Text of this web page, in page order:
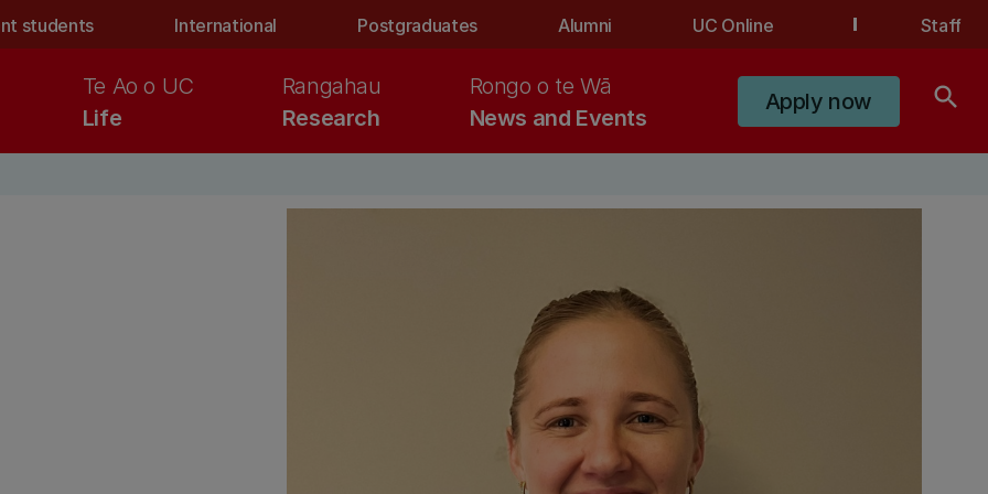
students International Postgraduates Alumni UC Online Staff
Life
Te Ao o UC
Research
Rangahau
News and Events
Rongo o te Wā
Apply now search